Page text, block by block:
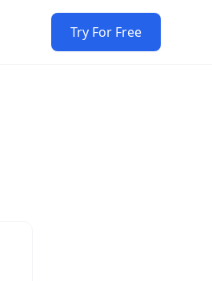
Try For Free